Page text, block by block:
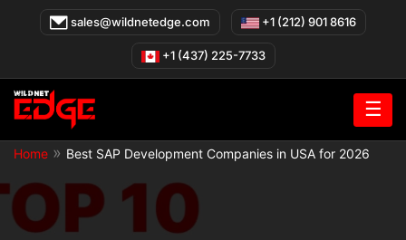
sales@wildnetedge.com +1 (212) 901 8616
+1 (437) 225-7733
☰
Home» Best SAP Development Companies in USA for 2026